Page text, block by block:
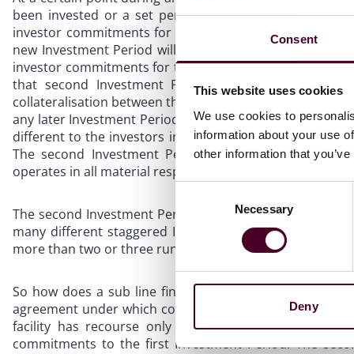
Consent
This website uses cookies
We use cookies to
information about your use
other information that
Selection
Necessary
Deny
been invested or a set period after the start of that
investor commitments for a new Investment Period.
new Investment Period will be structured through the
investor commitments for that second Investment
that second Investment Period, are attributed to
collateralisation between the first Investment Period
any later Investment Period) commitments or assets.
different to the investors in the first Investment
The second Investment Period will have its own
operates in all material respects like a totally separate
The second Investment Period can be followed by a
many different staggered Investment Periods running
more than two or three running concurrently.
So how does a sub line financing deal with this? The
agreement under which completely separate facilities
facility has recourse only to the uncalled capital
commitments to the first Investment Period. The